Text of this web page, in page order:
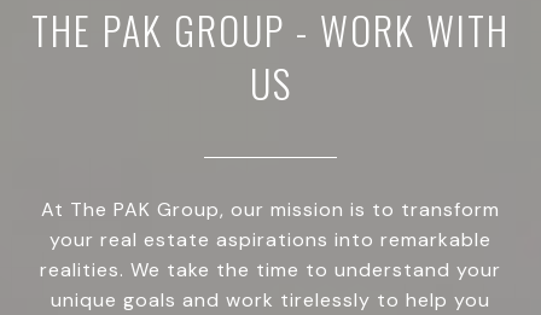
THE PAK GROUP - WORK WITH
US
At The PAK Group, our mission is to transform
your real estate aspirations into remarkable
realities. We take the time to understand your
unique goals and work tirelessly to help you